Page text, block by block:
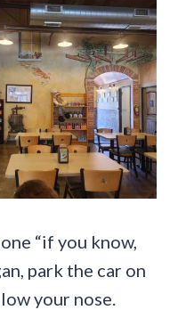
“if you know,
park the car on
your nose.